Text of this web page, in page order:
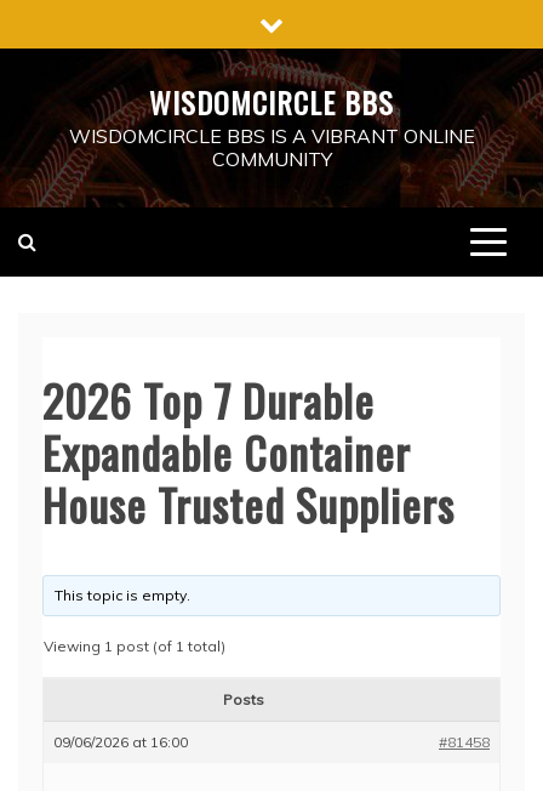
to
WISDOMCIRCLE BBS
WISDOMCIRCLE BBS IS A VIBRANT ONLINE
COMMUNITY
2026 Top 7 Durable
Expandable Container
House Trusted Suppliers
This topic is empty.
Viewing 1 post (of 1 total)
Posts
09/06/2026 at 16:00 #81458